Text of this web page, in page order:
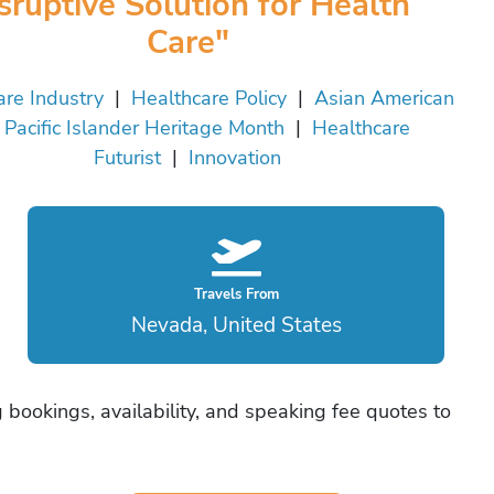
Care"
Industry | Healthcare Policy | Asian American
Islander Heritage Month | Healthcare
Futurist| Innovation
Travels From
Nevada, United States
availability, and speaking fee quotes to